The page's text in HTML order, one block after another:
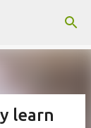
learn